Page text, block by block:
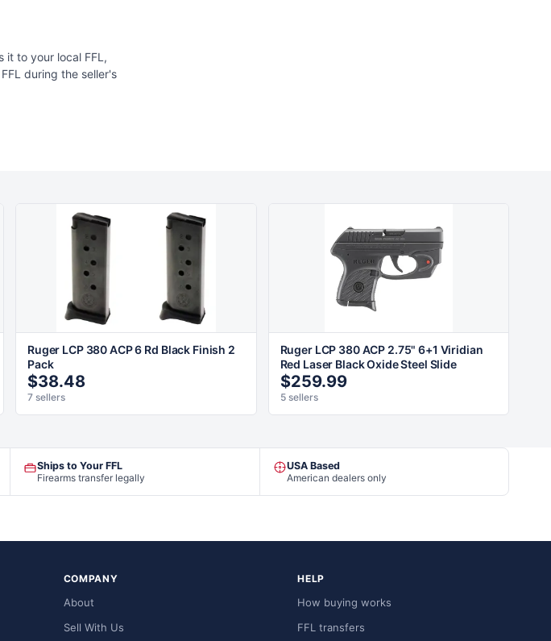
it to your local FFL,
during the seller's
Ruger LCP 380 ACP 6 Rd Black Finish 2
Pack
$38.48
7 sellers
Ruger LCP 380 ACP 2.75" 6+1 Viridian
Red Laser Black Oxide Steel Slide
$259.99
5 sellers
Ships to Your FFL
Firearms transfer legally
USA Based
American dealers only
COMPANY
About
Sell With Us
HELP
How buying works
FFL transfers